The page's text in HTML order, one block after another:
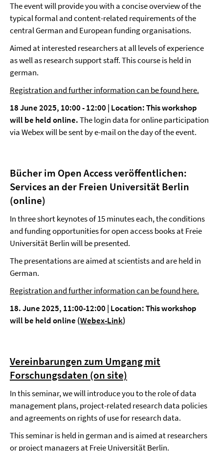
The event will provide you with a concise overview of the
typical formal and content-related requirements of the
central German and European funding organisations.
Aimed at interested researchers at all levels of experience
as well as research support staff. This course is held in
german.
Registration and further information can be found here.
18 June 2025, 10:00 - 12:00 | Location:This workshop
will be held online.The login data for online participation
via Webex will be sent by e-mail on the day of the event.
Bücher im Open Access veröffentlichen:
Services an der Freien Universität Berlin
(online)
In three short keynotes of 15 minutes each, the conditions
and funding opportunities for open access books at Freie
Universität Berlin will be presented.
The presentations are aimed at scientists and are held in
German.
Registration and further information can be found here.
18. June 2025, 11:00-12:00 | Location: This workshop
will be held online (Webex-Link)
Vereinbarungen zum Umgang mit
Forschungsdaten (on site)
In this seminar, we will introduce you to the role of data
management plans, project-related research data policies
and agreements on rights of use for research data.
This seminar is held in german and is aimed at researchers
or project managers at Freie Universität Berlin.